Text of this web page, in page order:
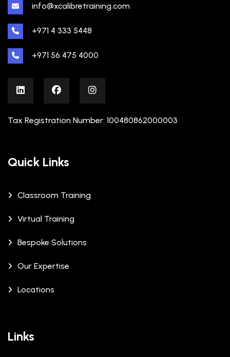
info@xcalibretraining.com
+971 4 333 5448
+971 56 475 4000
Tax Registration Number: 100480862000003
Quick Links
Classroom Training
Virtual Training
Bespoke Solutions
Our Expertise
Locations
Links